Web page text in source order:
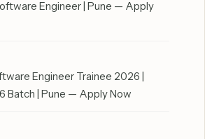
Engineer | Pune — Apply
Engineer Trainee 2026 |
Batch | Pune — Apply Now